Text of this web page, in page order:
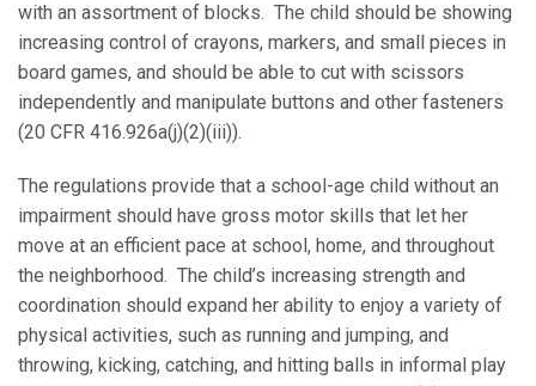
with an assortment of blocks. The child should be showing
increasing control of crayons, markers, and small pieces in
board games, and should be able to cut with scissors
independently and manipulate buttons and other fasteners
(20 CFR 416.926a(j)(2)(iii)).
The regulations provide that a school-age child without an
impairment should have gross motor skills that let her
move at an efficient pace at school, home, and throughout
the neighborhood. The child’s increasing strength and
coordination should expand her ability to enjoy a variety of
physical activities, such as running and jumping, and
throwing, kicking, catching, and hitting balls in informal play